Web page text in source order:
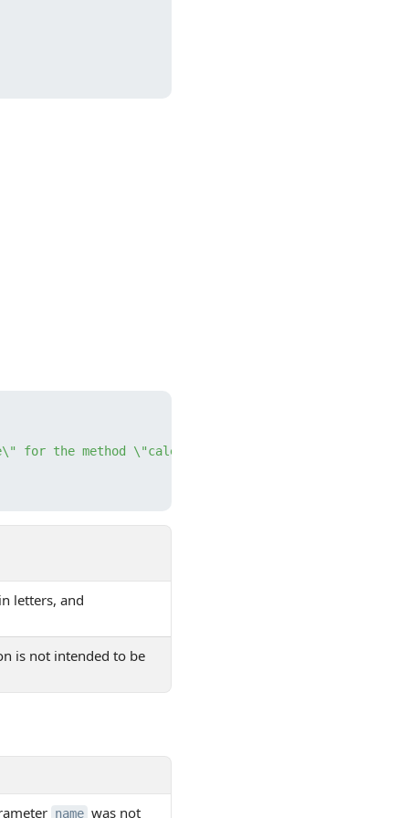
for the method \"calendar.resource.add\" is not set"
letters, and
is not intended to be
name was not